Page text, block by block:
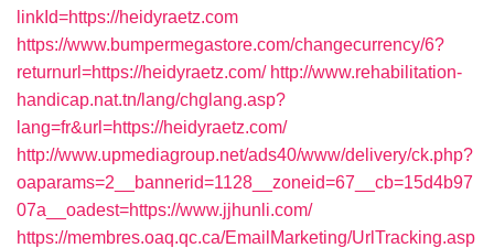
linkId=https://heidyraetz.com
https://www.bumpermegastore.com/changecurrency/6?
returnurl=https://heidyraetz.com/ http://www.rehabilitation-
handicap.nat.tn/lang/chglang.asp?
lang=fr&url=https://heidyraetz.com/
http://www.upmediagroup.net/ads40/www/delivery/ck.php?
oaparams=2__bannerid=1128__zoneid=67__cb=15d4b97
07a__oadest=https://www.jjhunli.com/
https://membres.oaq.qc.ca/EmailMarketing/UrlTracking.asp